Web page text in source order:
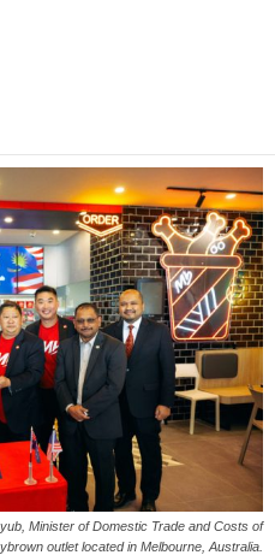
Minister of Domestic Trade and Costs of
outlet located in Melbourne, Australia.